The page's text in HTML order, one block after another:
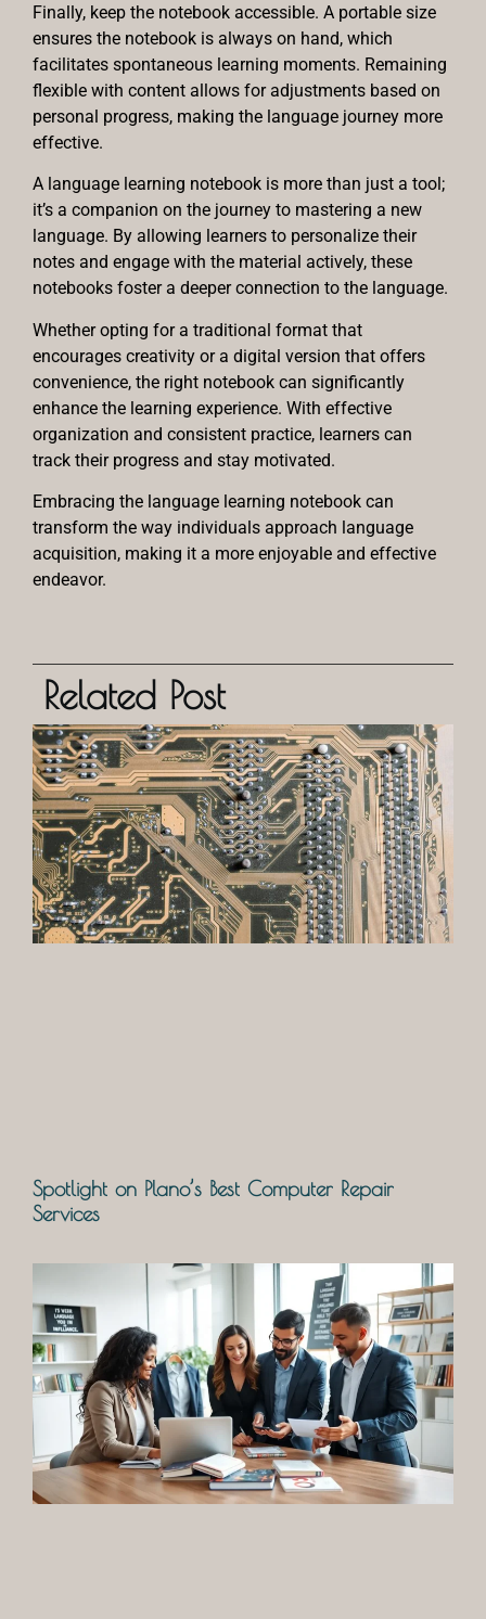
Finally, keep the notebook accessible. A portable size
ensures the notebook is always on hand, which
facilitates spontaneous learning moments. Remaining
flexible with content allows for adjustments based on
personal progress, making the language journey more
effective.
A language learning notebook is more than just a tool;
it’s a companion on the journey to mastering a new
language. By allowing learners to personalize their
notes and engage with the material actively, these
notebooks foster a deeper connection to the language.
Whether opting for a traditional format that
encourages creativity or a digital version that offers
convenience, the right notebook can significantly
enhance the learning experience. With effective
organization and consistent practice, learners can
track their progress and stay motivated.
Embracing the language learning notebook can
transform the way individuals approach language
acquisition, making it a more enjoyable and effective
endeavor.
Related Post
Spotlight on Plano’s Best Computer Repair
Services